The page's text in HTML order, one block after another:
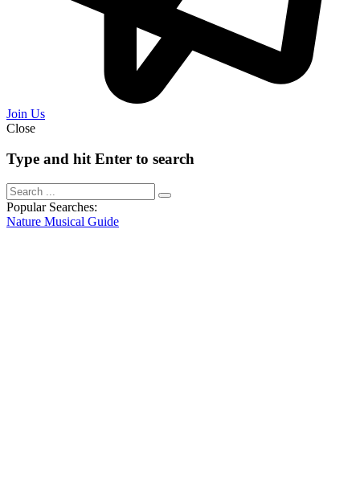
Join Us
Close
Type and hit Enter to search
Popular Searches:
Nature Musical Guide